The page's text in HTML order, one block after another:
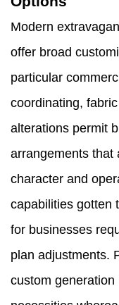
Modern
offer broad
particular
coordinating,
alterations permit
arrangements that
character and
capabilities gotten
for businesses
plan adjustments.
custom